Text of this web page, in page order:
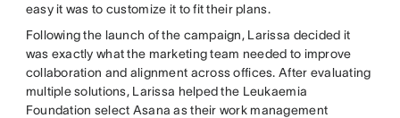
easy it was to customize it to fit their plans.
Following the launch of the campaign, Larissa decided it
was exactly what the marketing team needed to improve
collaboration and alignment across offices. After evaluating
multiple solutions, Larissa helped the Leukaemia
Foundation select Asana as their work management